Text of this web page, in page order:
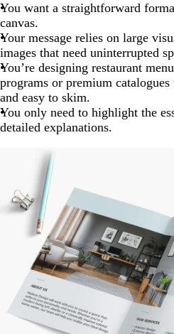
You want a straightforward
canvas.
Your message relies on large
images that need uninterrupted
You’re designing restaurant
programs or premium
and easy to skim.
You only need to highlight the
detailed explanations.